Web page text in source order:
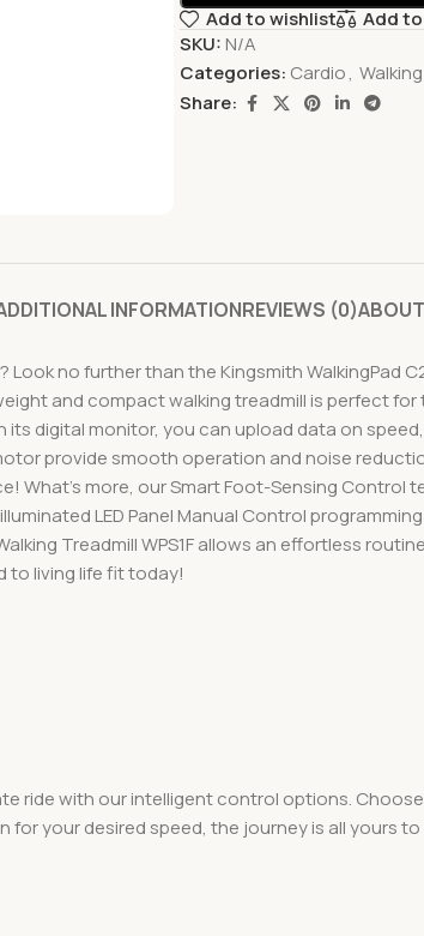
Add to wishlist
Add
SKU: N/A
Categories: Cardio,
Share:
INFORMATIONREVIEWS (0)
no further than the Kingsmith WalkingPad
and compact walking treadmill is perfect
digital monitor, you can upload data on
provide smooth operation and noise
What’s more, our Smart Foot-Sensing
LED Panel Manual Control
Treadmill WPS1F allows an effortless
to living life fit today!
ride with our intelligent control options.
your desired speed, the journey is all yours to